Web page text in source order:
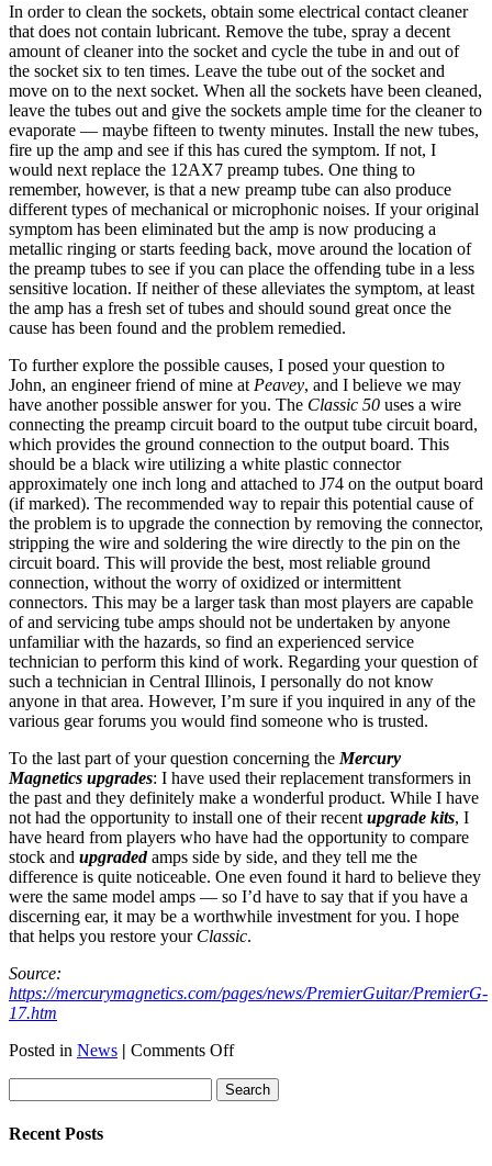
In order to clean the sockets, obtain some electrical contact cleaner
that does not contain lubricant. Remove the tube, spray a decent
amount of cleaner into the socket and cycle the tube in and out of
the socket six to ten times. Leave the tube out of the socket and
move on to the next socket. When all the sockets have been cleaned,
leave the tubes out and give the sockets ample time for the cleaner to
evaporate — maybe fifteen to twenty minutes. Install the new tubes,
fire up the amp and see if this has cured the symptom. If not, I
would next replace the 12AX7 preamp tubes. One thing to
remember, however, is that a new preamp tube can also produce
different types of mechanical or microphonic noises. If your original
symptom has been eliminated but the amp is now producing a
metallic ringing or starts feeding back, move around the location of
the preamp tubes to see if you can place the offending tube in a less
sensitive location. If neither of these alleviates the symptom, at least
the amp has a fresh set of tubes and should sound great once the
cause has been found and the problem remedied.
To further explore the possible causes, I posed your question to
John, an engineer friend of mine at Peavey, and I believe we may
have another possible answer for you. The Classic 50 uses a wire
connecting the preamp circuit board to the output tube circuit board,
which provides the ground connection to the output board. This
should be a black wire utilizing a white plastic connector
approximately one inch long and attached to J74 on the output board
(if marked). The recommended way to repair this potential cause of
the problem is to upgrade the connection by removing the connector,
stripping the wire and soldering the wire directly to the pin on the
circuit board. This will provide the best, most reliable ground
connection, without the worry of oxidized or intermittent
connectors. This may be a larger task than most players are capable
of and servicing tube amps should not be undertaken by anyone
unfamiliar with the hazards, so find an experienced service
technician to perform this kind of work. Regarding your question of
such a technician in Central Illinois, I personally do not know
anyone in that area. However, I’m sure if you inquired in any of the
various gear forums you would find someone who is trusted.
To the last part of your question concerning the Mercury
Magnetics upgrades: I have used their replacement transformers in
the past and they definitely make a wonderful product. While I have
not had the opportunity to install one of their recent upgrade kits, I
have heard from players who have had the opportunity to compare
stock and upgradedamps side by side, and they tell me the
difference is quite noticeable. One even found it hard to believe they
were the same model amps — so I’d have to say that if you have a
discerning ear, it may be a worthwhile investment for you. I hope
that helps you restore your Classic.
Source:
https://mercurymagnetics.com/pages/news/PremierGuitar/PremierG-
17.htm
Posted in News | Comments Offon
Transformers
Recent Posts